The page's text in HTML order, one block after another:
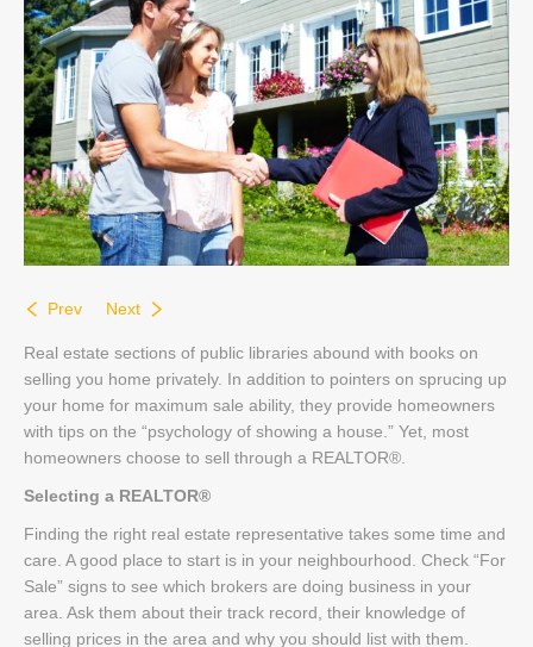
Contact
Prev Next
Real estate sections of public libraries abound with books on
selling you home privately. In addition to pointers on sprucing up
your home for maximum sale ability, they provide homeowners
with tips on the “psychology of showing a house.” Yet, most
homeowners choose to sell through a REALTOR®.
Selecting a REALTOR®
Finding the right real estate representative takes some time and
care. A good place to start is in your neighbourhood. Check “For
Sale” signs to see which brokers are doing business in your
area. Ask them about their track record, their knowledge of
selling prices in the area and why you should list with them.